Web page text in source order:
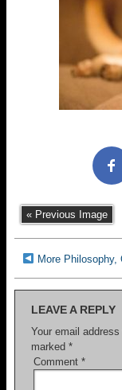
« Previous Image
More Philosophy,
LEAVE A REPLY
Your email
marked *
Comment *